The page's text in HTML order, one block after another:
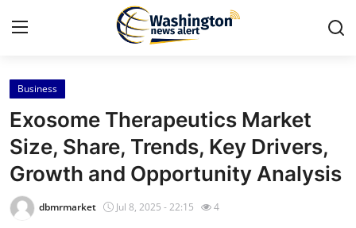
Home
Press Release
Contact
Travel
Business
Exosome Therapeutics Market
Size, Share, Trends, Key Drivers,
Growth and Opportunity Analysis
dbmrmarket Jul 8, 2025 - 22:15 4